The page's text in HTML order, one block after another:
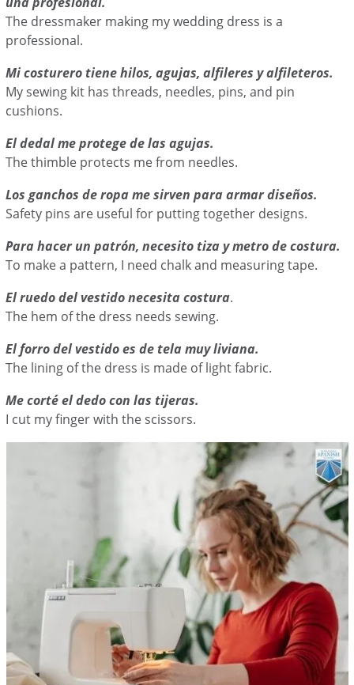
The dressmaker making my wedding dress is a
professional.
Mi costurero tiene hilos, agujas, alfileres y alfileteros.
My sewing kit has threads, needles, pins, and pin
cushions.
El dedal me protege de las agujas.
The thimble protects me from needles.
Los ganchos de ropa me sirven para armar diseños.
Safety pins are useful for putting together designs.
Para hacer un patrón, necesito tiza y metro de costura.
To make a pattern, I need chalk and measuring tape.
El ruedo del vestido necesita costura.
The hem of the dress needs sewing.
El forro del vestido es de tela muy liviana.
The lining of the dress is made of light fabric.
Me corté el dedo con las tijeras.
I cut my finger with the scissors.